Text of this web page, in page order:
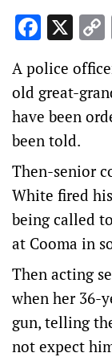
X
A police
old great-
have been
been told.
Then-senior
White fired
being called
at Cooma in
Then acting
when her 36-
gun, telling
not expect